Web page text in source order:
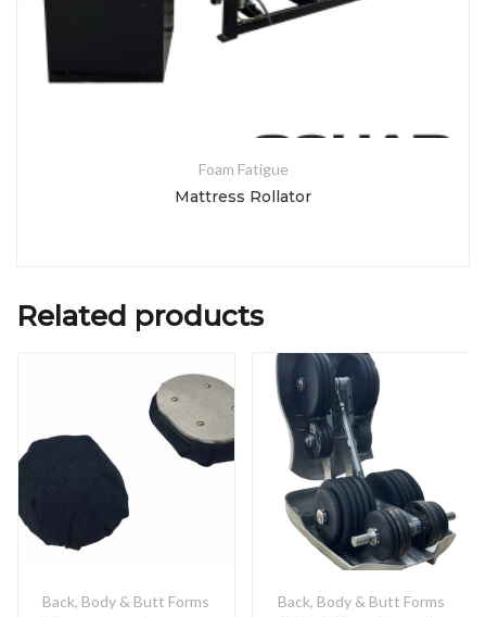
Foam Fatigue
Mattress Rollator
Related products
Back, Body & Butt Forms Back, Body & Butt Forms